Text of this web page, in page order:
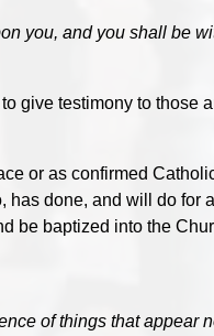
you, and you shall be
give testimony to
or as confirmed
done, and will do
be baptized into the
of things that appear